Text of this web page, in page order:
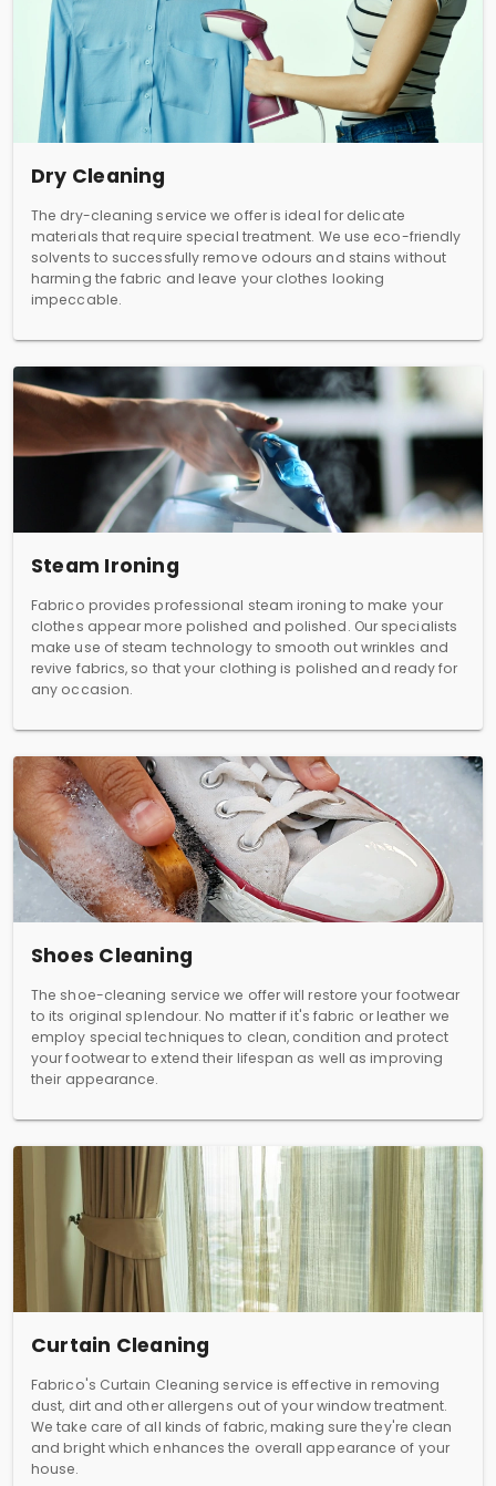
Dry Cleaning
The dry-cleaning service we offer is ideal for delicate
materials that require special treatment. We use eco-friendly
solvents to successfully remove odours and stains without
harming the fabric and leave your clothes looking
impeccable.
Steam Ironing
Fabrico provides professional steam ironing to make your
clothes appear more polished and polished. Our specialists
make use of steam technology to smooth out wrinkles and
revive fabrics, so that your clothing is polished and ready for
any occasion.
Shoes Cleaning
The shoe-cleaning service we offer will restore your footwear
to its original splendour. No matter if it's fabric or leather we
employ special techniques to clean, condition and protect
your footwear to extend their lifespan as well as improving
their appearance.
Curtain Cleaning
Fabrico's Curtain Cleaning service is effective in removing
dust, dirt and other allergens out of your window treatment.
We take care of all kinds of fabric, making sure they're clean
and bright which enhances the overall appearance of your
house.